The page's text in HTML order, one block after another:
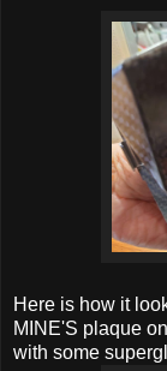
Here is how it
MINE'S plaque
with some